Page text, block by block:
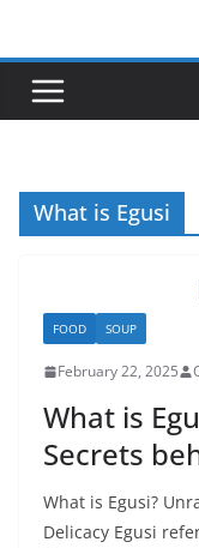
content
What is Egusi
FOOD SOUP
February 22, 2025
What is
Secrets
What is Egusi?
Delicacy Egusi